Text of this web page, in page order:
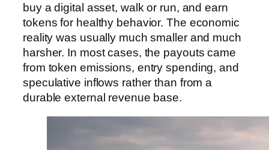
buy a digital asset, walk or run, and earn
tokens for healthy behavior. The economic
reality was usually much smaller and much
harsher. In most cases, the payouts came
from token emissions, entry spending, and
speculative inflows rather than from a
durable external revenue base.